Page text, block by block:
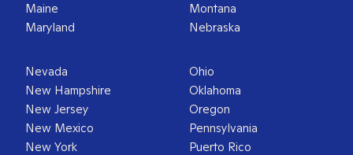
Maine
Maryland
Montana
Nebraska
Nevada
New Hampshire
New Jersey
New Mexico
New York
Ohio
Oklahoma
Oregon
Pennsylvania
Puerto Rico